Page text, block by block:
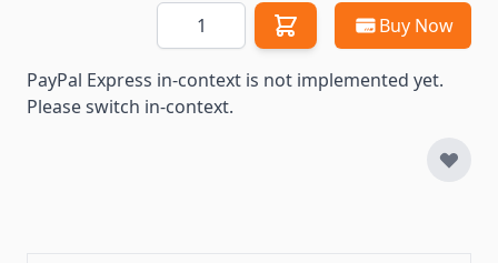
Quantity Buy Now
PayPal Express in-context is not implemented yet.
Please switch in-context.